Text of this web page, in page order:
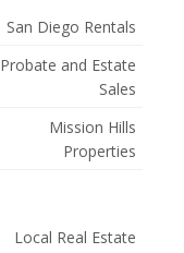
San Diego Rentals
Probate and Estate
Sales
Mission Hills
Properties
Local Real Estate